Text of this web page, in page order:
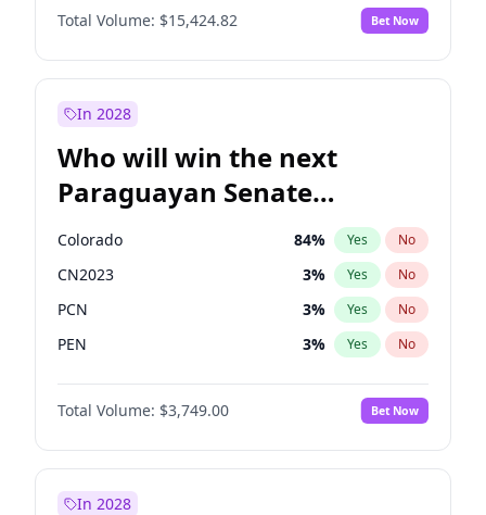
Zack Polanski No
Mete Coban 4% Yes No
Total Volume: $15,424.82 Bet Now
In 2028
Who will win the next
Paraguayan Senate
election?
Colorado 84% Yes No
CN2023 3% Yes No
PCN 3% Yes No
PEN 3% Yes No
PLRA 20%
PPQ No
Total Volume: $3,749.00 Bet Now
In 2028